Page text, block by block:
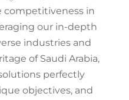
competitiveness in
our in-depth
industries and
of Saudi Arabia,
perfectly
objectives, and